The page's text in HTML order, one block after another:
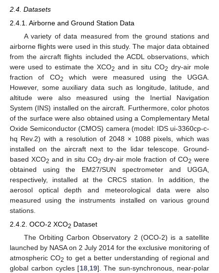
2.4. Datasets
2.4.1. Airborne and Ground Station Data
A variety of data measured from the ground stations and
airborne flights were used in this study. The major data obtained
from the aircraft flights included the ACDL observations, which
were used to estimate the XCO2 and in situ CO2 dry-air mole
fraction of CO2
which were measured using the UGGA.
However, some auxiliary data such as longitude, latitude, and
altitude were also measured using the Inertial Navigation
System (INS) installed on the aircraft. Furthermore, color photos
of the surface were also obtained using a Complementary Metal
Oxide Semiconductor (CMOS) camera (model: IDS ui-3360cp-c-
hq Rev.2) with a resolution of 2048 × 1088 pixels, which was
installed on the aircraft next to the lidar telescope. Ground-
based XCO2 and in situ CO2 dry-air mole fraction of CO2 were
obtained using the EM27/SUN spectrometer and UGGA,
respectively, installed at the CRCS station. In addition, the
aerosol optical depth and meteorological data were also
measured using the instruments installed on various ground
stations.
2.4.2. OCO-2 XCO2 Dataset
The Orbiting Carbon Observatory 2 (OCO-2) is a satellite
launched by NASA on 2 July 2014 for the exclusive monitoring of
atmospheric CO2 to get a better understanding of regional and
global carbon cycles [18,19]. The sun-synchronous, near-polar